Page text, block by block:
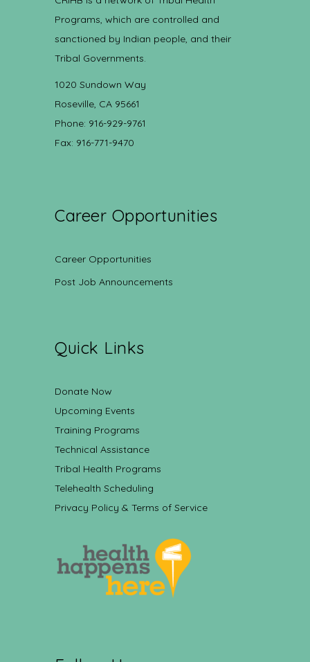
Programs, which are controlled and
sanctioned by Indian people, and their
Tribal Governments.
1020 Sundown Way
Roseville, CA 95661
Phone: 916-929-9761
Fax: 916-771-9470
Career Opportunities
Career Opportunities
Post Job Announcements
Quick Links
Donate Now
Upcoming Events
Training Programs
Technical Assistance
Tribal Health Programs
Telehealth Scheduling
Privacy Policy & Terms of Service